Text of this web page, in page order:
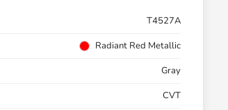
T4527A
Radiant Red Metallic
Gray
CVT